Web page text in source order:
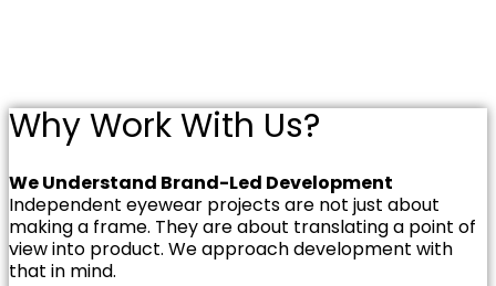
Why Work With Us?
We Understand Brand-Led Development
Independent eyewear projects are not just about
making a frame. They are about translating a point of
view into product. We approach development with
that in mind.